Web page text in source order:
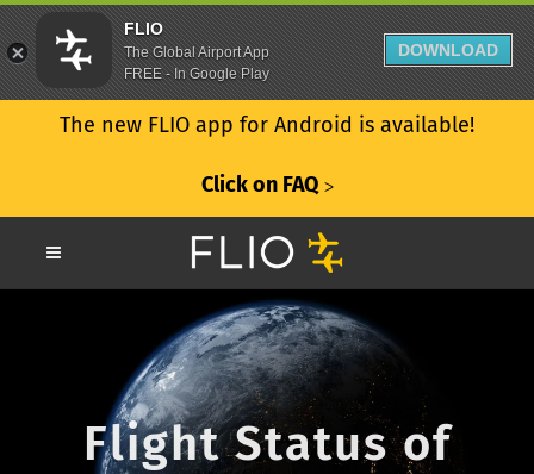
The new FLIO app for Android is available!
Click on FAQ ᐳ
Flight Status of
FLIO
The Global Airport App
FREE - In Google Play
DOWNLOAD